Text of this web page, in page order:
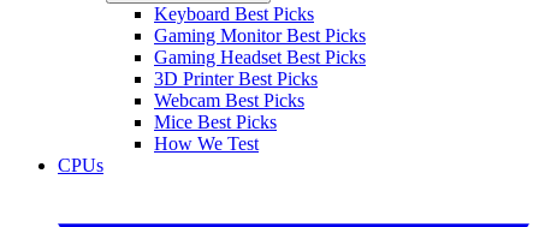
Keyboard Best Picks
Gaming Monitor Best Picks
Gaming Headset Best Picks
3D Printer Best Picks
Webcam Best Picks
Mice Best Picks
How We Test
CPUs